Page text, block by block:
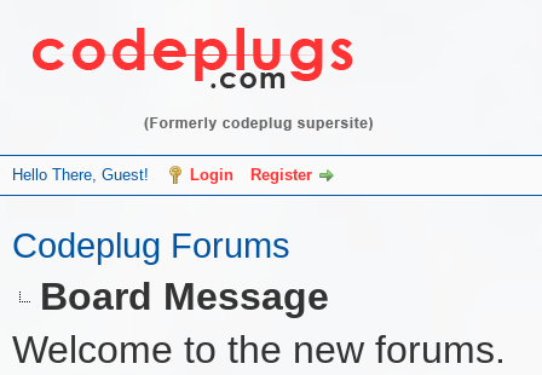
Hello There, Guest! Login Register
Codeplug Forums
Board Message
Welcome to the new forums.